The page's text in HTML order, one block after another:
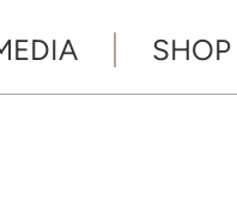
SHOP